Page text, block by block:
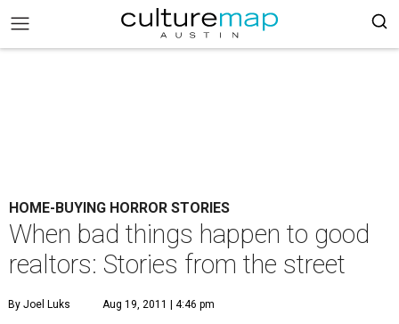
HOME-BUYING HORROR STORIES
When bad things happen to good
realtors: Stories from the street
By Joel Luks Aug 19, 2011 | 4:46 pm